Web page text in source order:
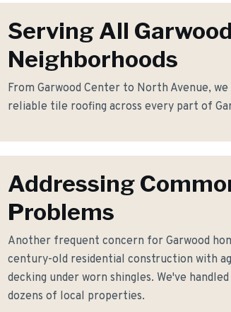
Serving All Garwood
Neighborhoods
From Garwood Center to North Avenue,
reliable tile roofing across every part of
Addressing
Problems
Another frequent concern for Garwood
century-old residential construction with
decking under worn shingles. We've
dozens of local properties.